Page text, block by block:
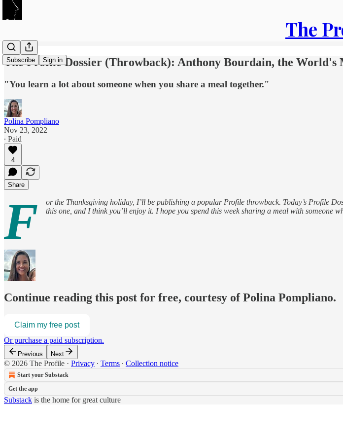
The
Subscribe Sign in
The Profile Dossier (Throwback): Anthony Bourdain, the World's
"You learn a lot about someone when you share a meal together."
Polina Pompliano
Nov 23, 2022
∙ Paid
4
Share
F
or the Thanksgiving holiday, I’ll be publishing a popular Profile throwback. Today’s Profile
this one, and I think you’ll enjoy it. I hope you spend this week sharing a meal with someone
Continue reading this post for free, courtesy of Polina Pompliano.
Claim my free post
Or purchase a paid subscription.
Previous Next
© 2026 The Profile · Privacy ∙ Terms ∙ Collection notice
Start your Substack
Get the app
Substack is the home for great culture